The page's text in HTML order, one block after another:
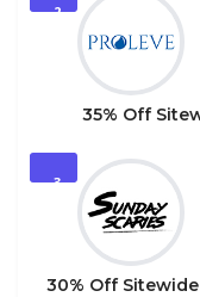
2
35% Off
3
30% Off